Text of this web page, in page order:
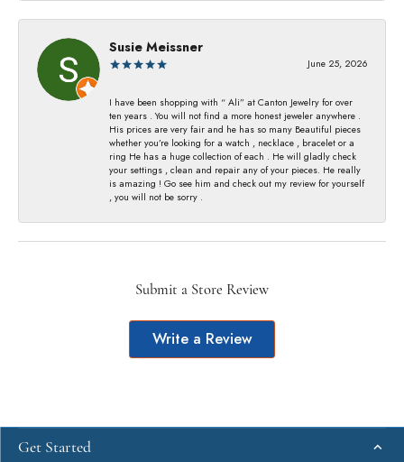
Susie Meissner
June 25, 2026
I have been shopping with “ Ali” at Canton Jewelry for over
ten years . You will not find a more honest jeweler anywhere .
His prices are very fair and he has so many Beautiful pieces
whether you’re looking for a watch , necklace , bracelet or a
ring He has a huge collection of each . He will gladly check
your settings , clean and repair any of your pieces. He really
is amazing ! Go see him and check out my review for yourself
, you will not be sorry .
Submit a Store Review
Write a Review
Get Started